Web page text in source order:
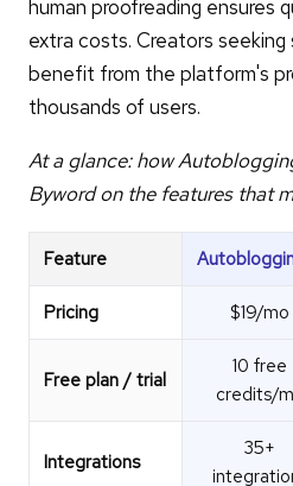
human proofreading ensures
extra costs. Creators
benefit from the platform's
thousands of users.
At a glance: how
Byword on the features that
Feature
Pricing $19/mo
Free plan / trial
10 free
credits/
Integrations
35+